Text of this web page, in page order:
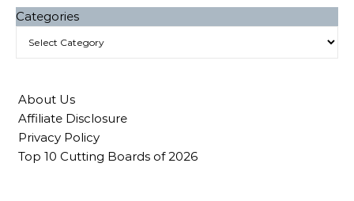
Categories
About Us
Affiliate Disclosure
Privacy Policy
Top 10 Cutting Boards of 2026